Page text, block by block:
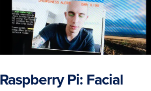
Raspberry Pi: Facial